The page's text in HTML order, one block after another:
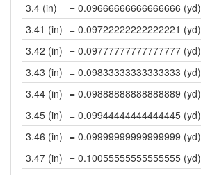
3.4 (in)
= 0.09666666666666666 (yd)
3.41 (in) = 0.09722222222222221 (yd)
3.42 (in) = 0.09777777777777777 (yd)
3.43 (in) = 0.09833333333333333 (yd)
3.44 (in) = 0.09888888888888889 (yd)
3.45 (in) = 0.09944444444444445 (yd)
3.46 (in) = 0.09999999999999999 (yd)
3.47 (in) = 0.10055555555555555 (yd)